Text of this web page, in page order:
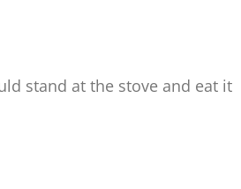
stand at the stove and eat it